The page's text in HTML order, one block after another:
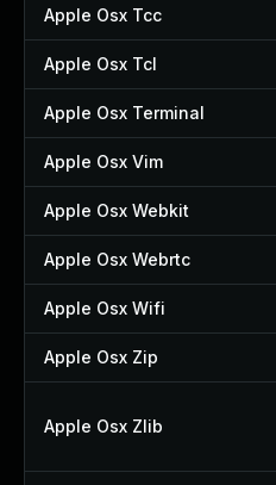
Apple Osx Tcc
Apple Osx Tcl
Apple Osx Terminal
Apple Osx Vim
Apple Osx Webkit
Apple Osx Webrtc
Apple Osx Wifi
Apple Osx Zip
Apple Osx Zlib